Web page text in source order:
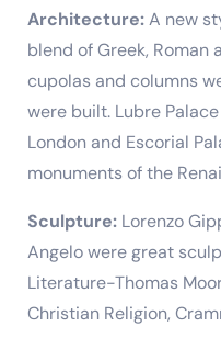
Architecture:A new
blend of Greek, Roman
cupolas and columns
were built. Lubre
London and Escorial
monuments of the
Sculpture: Lorenzo
Angelo were great
Literature-Thomas
Christian Religion,